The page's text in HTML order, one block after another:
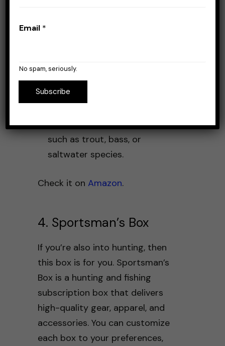
help improve your fly fishing
skills.
Customization
type of fish you are targeting,
such as trout, bass, or
saltwater species.
Check it on Amazon.
4. Sportsman’s Box
If you’re also into hunting, then
this box is for you. Sportsman’s
Box is a hunting and fishing
subscription box that delivers
high-quality gear, apparel, and
accessories. You can customize
each box to your preferences,
Email *
No spam, seriously.
Subscribe